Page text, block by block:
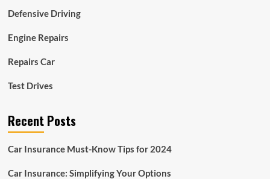
Defensive Driving
Engine Repairs
Repairs Car
Test Drives
Recent Posts
Car Insurance Must-Know Tips for 2024
Car Insurance: Simplifying Your Options